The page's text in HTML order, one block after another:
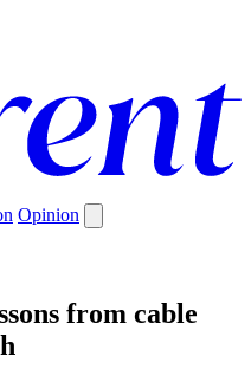
Opinion
from cable